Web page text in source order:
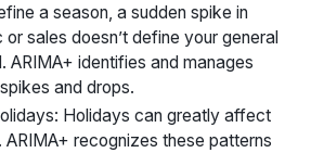
a season, a sudden spike in
sales doesn’t define your general
ARIMA+ identifies and manages
and drops.
Holidays can greatly affect
ARIMA+ recognizes these patterns